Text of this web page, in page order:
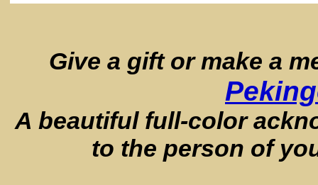
Give a gift or make a
A beautiful full-color
to the person of